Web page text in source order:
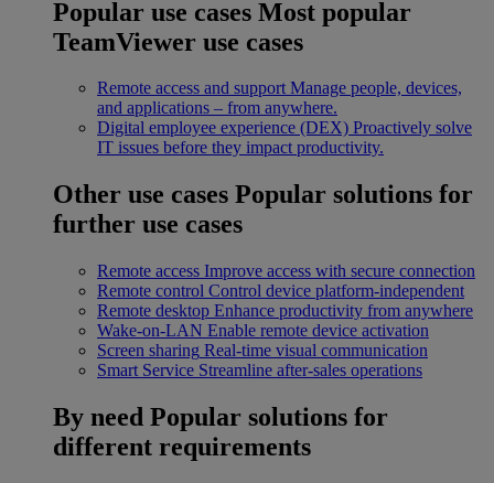
Popular use cases Most popular
TeamViewer use cases
Remote access and support Manage people, devices,
and applications – from anywhere.
Digital employee experience (DEX) Proactively solve
IT issues before they impact productivity.
Other use cases Popular solutions for
further use cases
Remote access Improve access with secure connection
Remote control Control device platform-independent
Remote desktop Enhance productivity from anywhere
Wake-on-LAN Enable remote device activation
Screen sharing Real-time visual communication
Smart Service Streamline after-sales operations
By need Popular solutions for
different requirements